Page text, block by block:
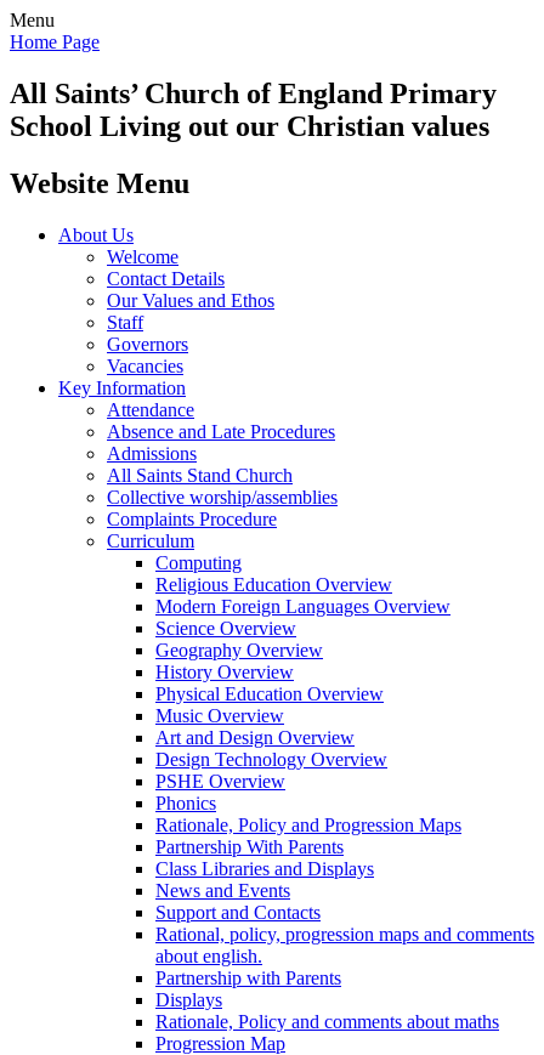
Menu
Home Page
All Saints’Church of England Primary
School Living out our Christian values
Website Menu
About Us
Welcome
Contact Details
Our Values and Ethos
Staff
Governors
Vacancies
Key Information
Attendance
Absence and Late Procedures
Admissions
All Saints Stand Church
Collective worship/assemblies
Complaints Procedure
Curriculum
Computing
Religious Education Overview
Modern Foreign Languages Overview
Science Overview
Geography Overview
History Overview
Physical Education Overview
Music Overview
Art and Design Overview
Design Technology Overview
PSHE Overview
Phonics
Rationale, Policy and Progression Maps
Partnership With Parents
Class Libraries and Displays
News and Events
Support and Contacts
Rational, policy, progression maps and comments
about english.
Partnership with Parents
Displays
Rationale, Policy and comments about maths
Progression Map